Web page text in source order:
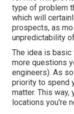
type of problem
which will
prospects, as
unpredictability
The idea is basic
more questions
engineers). As
priority to spend
matter. This way,
locations you're